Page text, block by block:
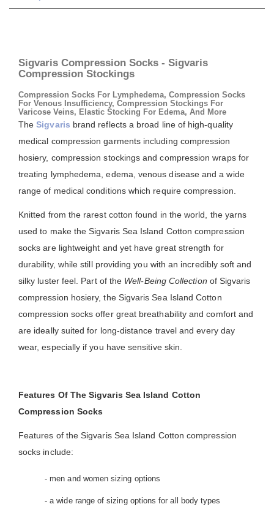
Sigvaris Compression Socks - Sigvaris
Compression Stockings
Compression Socks For Lymphedema, Compression Socks
For Venous Insufficiency, Compression Stockings For
Varicose Veins, Elastic Stocking For Edema, And More
TheSigvaris brand reflects a broad line of high-quality
medical compression garments including compression
hosiery, compression stockings and compression wraps for
treating lymphedema, edema, venous disease and a wide
range of medical conditions which require compression.
Knitted from the rarest cotton found in the world, the yarns
used to make the Sigvaris Sea Island Cotton compression
socks are lightweight and yet have great strength for
durability, while still providing you with an incredibly soft and
silky luster feel. Part of the Well-Being Collection of Sigvaris
compression hosiery, the Sigvaris Sea Island Cotton
compression socks offer great breathability and comfort and
are ideally suited for long-distance travel and every day
wear, especially if you have sensitive skin.
Features Of The Sigvaris Sea Island Cotton
Compression Socks
Features of the Sigvaris Sea Island Cotton compression
socks include:
- men and women sizing options
- a wide range of sizing options for all body types